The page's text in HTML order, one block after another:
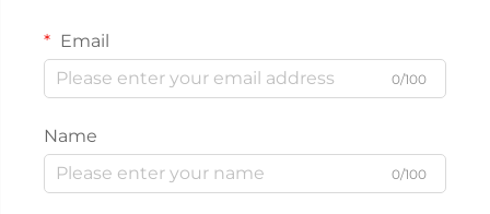
Email
0/100
Name
0/100